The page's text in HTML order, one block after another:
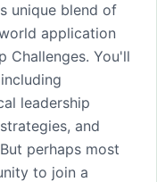
unique blend of
application
Challenges. You'll
leadership
and
perhaps most
to join a